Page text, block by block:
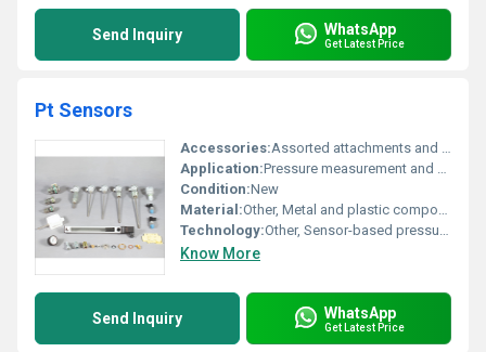
Send Inquiry WhatsApp
Get Latest Price
Pt Sensors
Accessories:Assorted attachments and fittings for Pt Sensors
Application:Pressure measurement and monitoring
Condition:New
Material:Other, Metal and plastic components
Technology:Other, Sensor-based pressure technology
Know More
Send Inquiry WhatsApp
Get Latest Price